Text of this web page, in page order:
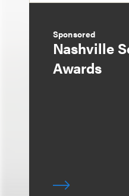
Sponsored
Nashville
Awards